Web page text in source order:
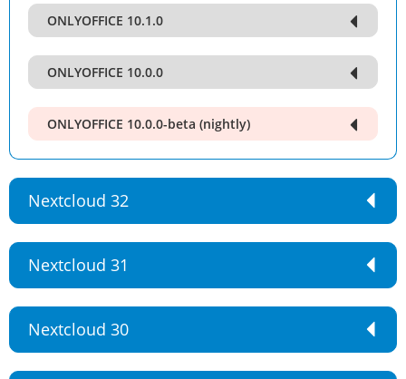
ONLYOFFICE 10.1.0
ONLYOFFICE 10.0.0
ONLYOFFICE 10.0.0-beta (nightly)
Nextcloud 32
Nextcloud 31
Nextcloud 30